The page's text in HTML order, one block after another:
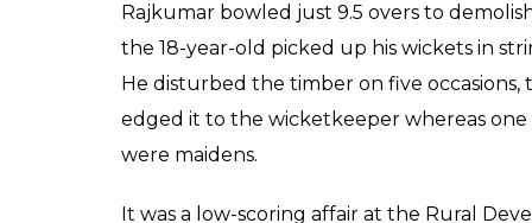
Can't Keep
Now that's how you
handedly
Score
SHARES